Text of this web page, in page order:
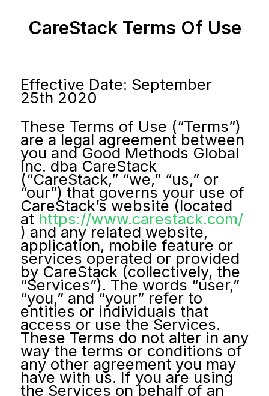
CareStack Terms Of Use
Effective Date: September
25th 2020
These Terms of Use (“Terms”)
are a legal agreement between
you and Good Methods Global
Inc. dba CareStack
(“CareStack,” “we,” “us,” or
“our”) that governs your use of
CareStack’s website (located
at https://www.carestack.com/
) and any related website,
application, mobile feature or
services operated or provided
by CareStack (collectively, the
“Services”). The words “user,”
“you,” and “your” refer to
entities or individuals that
access or use the Services.
These Terms do not alter in any
way the terms or conditions of
any other agreement you may
have with us. If you are using
the Services on behalf of an